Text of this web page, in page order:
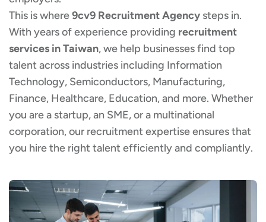
This is where9cv9 Recruitment Agency steps in.
With years of experience providing recruitment
services in Taiwan, we help businesses find top
talent across industries including Information
Technology, Semiconductors, Manufacturing,
Finance, Healthcare, Education, and more. Whether
you are a startup, an SME, or a multinational
corporation, our recruitment expertise ensures that
you hire the right talent efficiently and compliantly.